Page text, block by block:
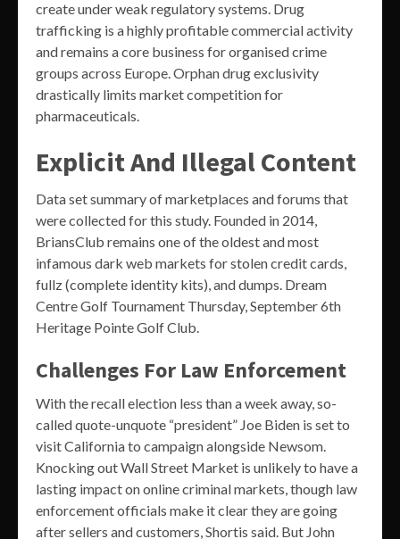
create under weak regulatory systems. Drug
trafficking is a highly profitable commercial activity
and remains a core business for organised crime
groups across Europe. Orphan drug exclusivity
drastically limits market competition for
pharmaceuticals.
Explicit And Illegal Content
Data set summary of marketplaces and forums that
were collected for this study. Founded in 2014,
BriansClub remains one of the oldest and most
infamous dark web markets for stolen credit cards,
fullz (complete identity kits), and dumps. Dream
Centre Golf Tournament Thursday, September 6th
Heritage Pointe Golf Club.
Challenges For Law Enforcement
With the recall election less than a week away, so-
called quote-unquote “president” Joe Biden is set to
visit California to campaign alongside Newsom.
Knocking out Wall Street Market is unlikely to have a
lasting impact on online criminal markets, though law
enforcement officials make it clear they are going
after sellers and customers, Shortis said. But John